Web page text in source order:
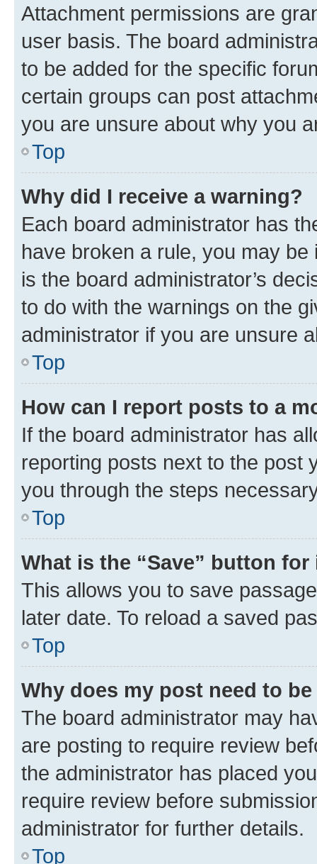
Attachment permissions are
user basis. The board
to be added for the specific
certain groups can post
you are unsure about why you
Top
Why did I receive a warning?
Each board administrator has
have broken a rule, you may
is the board administrator’s
to do with the warnings on the
administrator if you are unsure
Top
How can I report posts to a
If the board administrator has
reporting posts next to the post
you through the steps
Top
What is the “Save” button
This allows you to save
later date. To reload a saved
Top
Why does my post need to
The board administrator may
are posting to require review
the administrator has placed
require review before
administrator for further details.
Top